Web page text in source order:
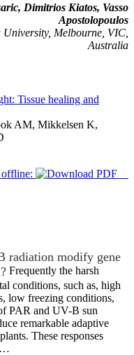
Dimitrios Kiatos, Vasso
Apostolopoulos
Melbourne, VIC,
Australia
Tissue healing and
AM, Mikkelsen K,
offline:
radiation modify gene
Frequently the harsh
conditions, such as, high
low freezing conditions,
PAR and UV-B sun
remarkable adaptive
These responses